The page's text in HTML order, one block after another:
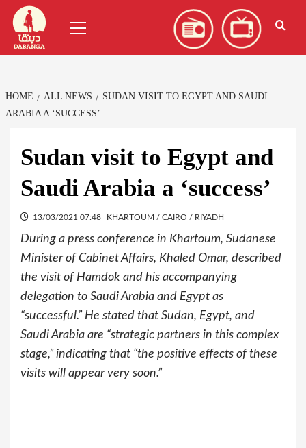
Skip
content
Menu
HOME ALL NEWS
SUDAN VISIT TO EGYPT AND SAUDI
ARABIA A ‘SUCCESS’
Sudan visit to Egypt and
Saudi Arabia a ‘success’
13/03/2021 07:48 KHARTOUM / CAIRO / RIYADH
During a press conference in Khartoum, Sudanese
Minister of Cabinet Affairs, Khaled Omar, described
the visit of Hamdok and his accompanying
delegation to Saudi Arabia and Egypt as
“successful.” He stated that Sudan, Egypt, and
Saudi Arabia are “strategic partners in this complex
stage,” indicating that “the positive effects of these
visits will appear very soon.”